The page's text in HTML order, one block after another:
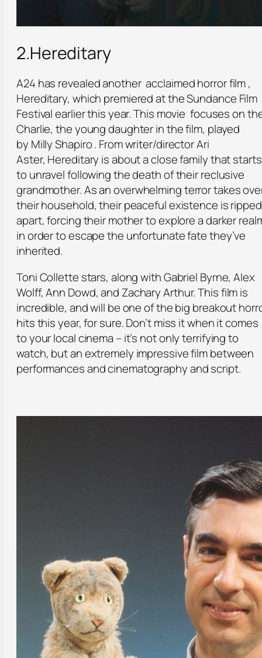
2.Hereditary
A24 has revealed another acclaimed horror film ,
Hereditary, which premiered at the Sundance Film
Festival earlier this year. This movie focuses on
Charlie, the young daughter in the film, played
by Milly Shapiro . From writer/director Ari
Aster, Hereditary is about a close family that starts
to unravel following the death of their reclusive
grandmother. As an overwhelming terror takes
their household, their peaceful existence is ripped
apart, forcing their mother to explore a darker
in order to escape the unfortunate fate they’ve
inherited.
Toni Collette stars, along with Gabriel Byrne, Alex
Wolff, Ann Dowd, and Zachary Arthur. This film is
incredible, and will be one of the big breakout
hits this year, for sure. Don’t miss it when it comes
to your local cinema – it’s not only terrifying to
watch, but an extremely impressive film between
performances and cinematography and script.